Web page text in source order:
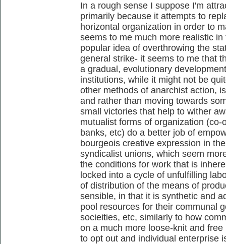
In a rough sense I suppose I'm
primarily because it attempts to
horizontal organization in order to
seems to me much more realistic
popular idea of overthrowing the
general strike- it seems to me that
a gradual, evolutionary
institutions, while it might not be
other methods of anarchist action,
and rather than moving towards
small victories that help to wither
mutualist forms of organization
banks, etc) do a better job of
bourgeois creative expression in
syndicalist unions, which seem
the conditions for work that is
locked into a cycle of unfulfilling
of distribution of the means of
sensible, in that it is synthetic and
pool resources for their communal
socieities, etc, similarly to how
on a much more loose-knit and
to opt out and individual enterprise